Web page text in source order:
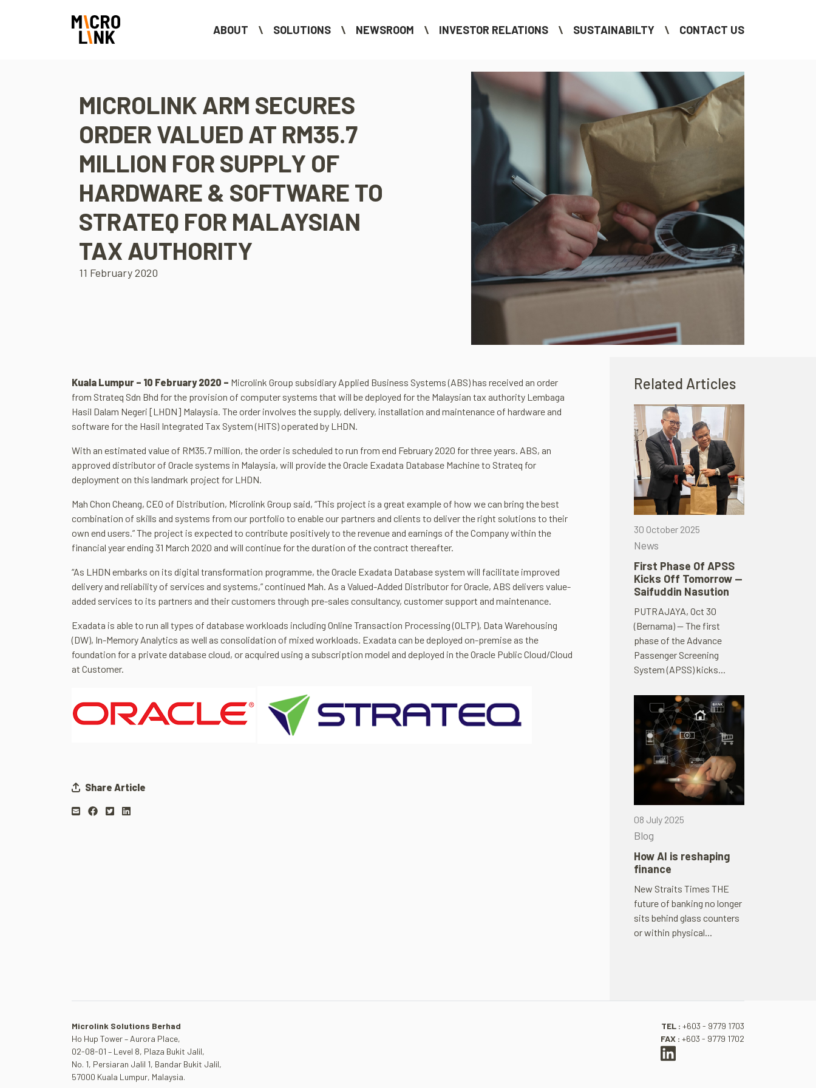
ABOUT SOLUTIONS NEWSROOM INVESTOR RELATIONS SUSTAINABILTY CONTACT US
MICROLINK ARM SECURES
ORDER VALUED AT RM35.7
MILLION FOR SUPPLY OF
HARDWARE & SOFTWARE TO
STRATEQ FOR MALAYSIAN
TAX AUTHORITY
11 February 2020
Kuala Lumpur – 10 February 2020 – Microlink Group subsidiary Applied Business Systems (ABS) has received an order
from Strateq Sdn Bhd for the provision of computer systems that will be deployed for the Malaysian tax authority Lembaga
Hasil Dalam Negeri [LHDN] Malaysia. The order involves the supply, delivery, installation and maintenance of hardware and
software for the Hasil Integrated Tax System (HITS) operated by LHDN.
With an estimated value of RM35.7 million, the order is scheduled to run from end February 2020 for three years. ABS, an
approved distributor of Oracle systems in Malaysia, will provide the Oracle Exadata Database Machine to Strateq for
deployment on this landmark project for LHDN.
Mah Chon Cheang, CEO of Distribution, Microlink Group said, “This project is a great example of how we can bring the best
combination of skills and systems from our portfolio to enable our partners and clients to deliver the right solutions to their
own end users.” The project is expected to contribute positively to the revenue and earnings of the Company within the
financial year ending 31 March 2020 and will continue for the duration of the contract thereafter.
“As LHDN embarks on its digital transformation programme, the Oracle Exadata Database system will facilitate improved
delivery and reliability of services and systems,” continued Mah. As a Valued-Added Distributor for Oracle, ABS delivers value-
added services to its partners and their customers through pre-sales consultancy, customer support and maintenance.
Exadata is able to run all types of database workloads including Online Transaction Processing (OLTP), Data Warehousing
(DW), In-Memory Analytics as well as consolidation of mixed workloads. Exadata can be deployed on-premise as the
foundation for a private database cloud, or acquired using a subscription model and deployed in the Oracle Public Cloud/Cloud
at Customer.
Share Article
Related Articles
30 October 2025
News
First Phase Of APSS
Kicks Off Tomorrow —
Saifuddin Nasution
PUTRAJAYA, Oct 30
(Bernama) — The first
phase of the Advance
Passenger Screening
System (APSS) kicks...
08 July 2025
Blog
How AI is reshap­ing
fin­ance
New Straits Times THE
future of bank­ing no longer
sits behind glass coun­ters
or within phys­ical...
Microlink Solutions Berhad
Ho Hup Tower – Aurora Place,
02-08-01 – Level 8, Plaza Bukit Jalil,
No. 1, Persiaran Jalil 1, Bandar Bukit Jalil,
57000 Kuala Lumpur, Malaysia.
TEL : +603 - 9779 1703
FAX : +603 - 9779 1702